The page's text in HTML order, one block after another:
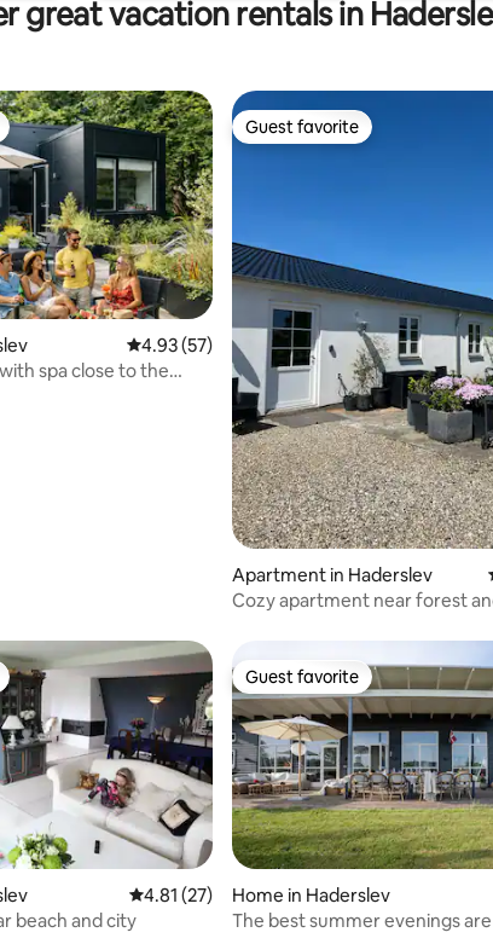
great vacation rentals in
reviews
4.93 out of 5 average rating, 57 reviews
4.93 (57)
spa close to the
Guest favorite
Guest favorite
Apartment in Haderslev
Cozy apartment near forest
4.81 out of 5 average rating, 27 reviews
4.81 (27)
beach and city
Guest favorite
Guest favorite
Home in Haderslev
The best summer evenings